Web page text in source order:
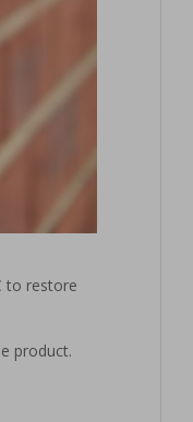
to restore
product.